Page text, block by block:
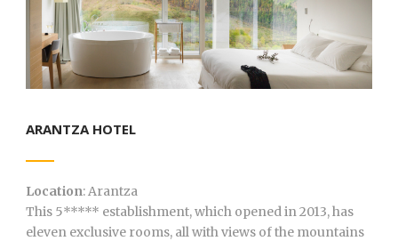
ARANTZA HOTEL
Location: Arantza
This 5***** establishment, which opened in 2013, has
eleven exclusive rooms, all with views of the mountains